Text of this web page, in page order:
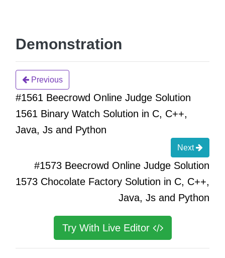
Demonstration
Previous
#1561 Beecrowd Online Judge Solution
1561 Binary Watch Solution in C, C++,
Java, Js and Python
Next
#1573 Beecrowd Online Judge Solution
1573 Chocolate Factory Solution in C, C++,
Java, Js and Python
Try With Live Editor